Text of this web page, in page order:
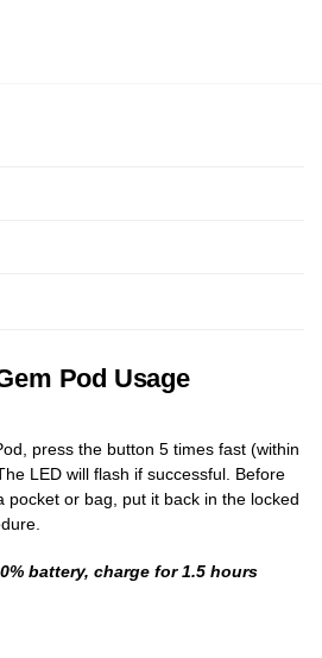
Pod Usage
press the button 5 times fast (within
LED will flash if successful. Before
pocket or bag, put it back in the locked
battery, charge for 1.5 hours